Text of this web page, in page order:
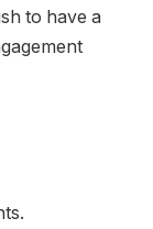
to have a